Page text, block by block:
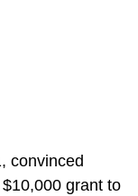
convinced
grant to